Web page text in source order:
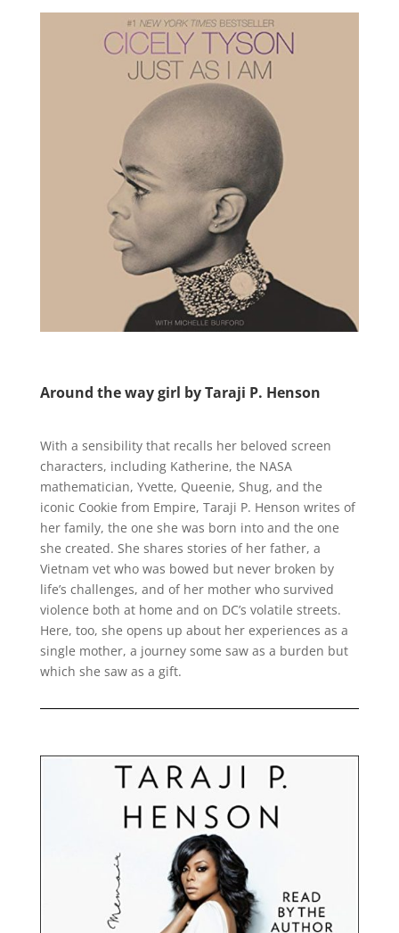
Around the way girl by Taraji P. Henson
With a sensibility that recalls her beloved screen
characters, including Katherine, the NASA
mathematician, Yvette, Queenie, Shug, and the
iconic Cookie from Empire, Taraji P. Henson writes of
her family, the one she was born into and the one
she created. She shares stories of her father, a
Vietnam vet who was bowed but never broken by
life’s challenges, and of her mother who survived
violence both at home and on DC’s volatile streets.
Here, too, she opens up about her experiences as a
single mother, a journey some saw as a burden but
which she saw as a gift.